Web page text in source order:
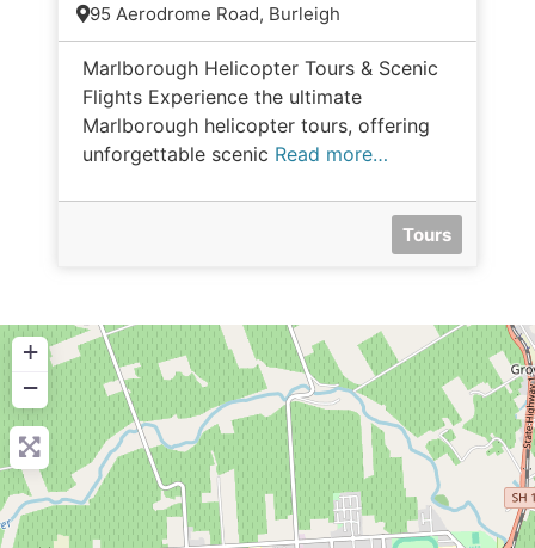
95 Aerodrome Road, Burleigh
Marlborough Helicopter Tours & Scenic
Flights Experience the ultimate
Marlborough helicopter tours, offering
unforgettable scenic Read more…
Tours
+
−